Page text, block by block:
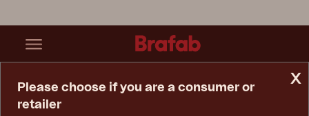
x
Please choose if you are a consumer or
retailer